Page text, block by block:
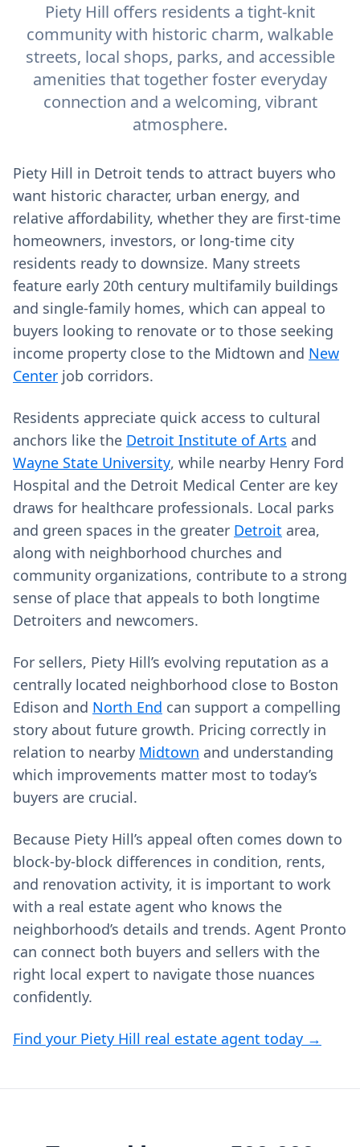
Piety Hill offers residents a tight-knit
community with historic charm, walkable
streets, local shops, parks, and accessible
amenities that together foster everyday
connection and a welcoming, vibrant
atmosphere.
Piety Hill in Detroit tends to attract buyers who
want historic character, urban energy, and
relative affordability, whether they are first-time
homeowners, investors, or long-time city
residents ready to downsize. Many streets
feature early 20th century multifamily buildings
and single-family homes, which can appeal to
buyers looking to renovate or to those seeking
income property close to the Midtown and New
Center job corridors.
Residents appreciate quick access to cultural
anchors like the Detroit Institute of Arts and
Wayne State University, while nearby Henry Ford
Hospital and the Detroit Medical Center are key
draws for healthcare professionals. Local parks
and green spaces in the greater Detroit area,
along with neighborhood churches and
community organizations, contribute to a strong
sense of place that appeals to both longtime
Detroiters and newcomers.
For sellers, Piety Hill’s evolving reputation as a
centrally located neighborhood close to Boston
Edison and North End can support a compelling
story about future growth. Pricing correctly in
relation to nearby Midtown and understanding
which improvements matter most to today’s
buyers are crucial.
Because Piety Hill’s appeal often comes down to
block-by-block differences in condition, rents,
and renovation activity, it is important to work
with a real estate agent who knows the
neighborhood’s details and trends. Agent Pronto
can connect both buyers and sellers with the
right local expert to navigate those nuances
confidently.
Find your Piety Hill real estate agent today →